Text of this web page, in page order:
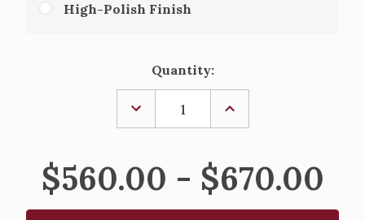
High-Polish Finish
Quantity:
DECREASE
QUANTITY
OF
CANDLESTICKS,
S23C23
INCREASE
OF
S23C23
$560.00 - $670.00